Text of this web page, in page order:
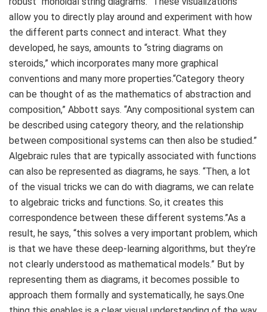
allow you to directly play around and experiment with how
the different parts connect and interact. What they
developed, he says, amounts to “string diagrams on
steroids,” which incorporates many more graphical
conventions and many more properties.“Category theory
can be thought of as the mathematics of abstraction and
composition,” Abbott says. “Any compositional system can
be described using category theory, and the relationship
between compositional systems can then also be studied.”
Algebraic rules that are typically associated with functions
can also be represented as diagrams, he says. “Then, a lot
of the visual tricks we can do with diagrams, we can relate
to algebraic tricks and functions. So, it creates this
correspondence between these different systems.”As a
result, he says, “this solves a very important problem, which
is that we have these deep-learning algorithms, but they’re
not clearly understood as mathematical models.” But by
representing them as diagrams, it becomes possible to
approach them formally and systematically, he says.One